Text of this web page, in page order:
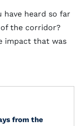
have heard so far
the corridor?
impact that was
from the